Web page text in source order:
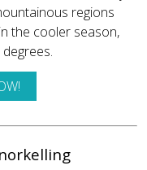
regions
the cooler season,